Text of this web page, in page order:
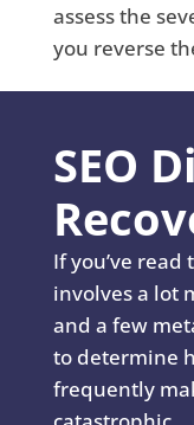
assess the
you reverse
SEO
If you’ve read
involves a lot
and a few
to determine
frequently